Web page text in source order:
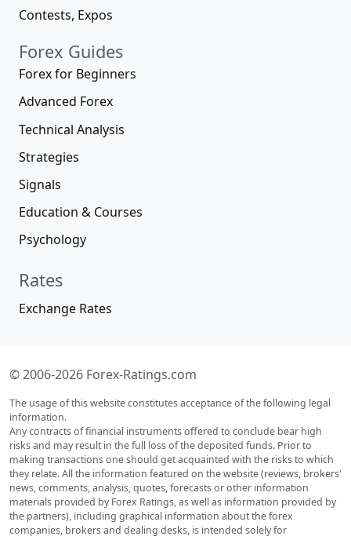
Contests, Expos
Forex Guides
Forex for Beginners
Advanced Forex
Technical Analysis
Strategies
Signals
Education & Courses
Psychology
Rates
Exchange Rates
© 2006-2026 Forex-Ratings.com
The usage of this website constitutes acceptance of the following legal
information.
Any contracts of financial instruments offered to conclude bear high
risks and may result in the full loss of the deposited funds. Prior to
making transactions one should get acquainted with the risks to which
they relate. All the information featured on the website (reviews, brokers'
news, comments, analysis, quotes, forecasts or other information
materials provided by Forex Ratings, as well as information provided by
the partners), including graphical information about the forex
companies, brokers and dealing desks, is intended solely for